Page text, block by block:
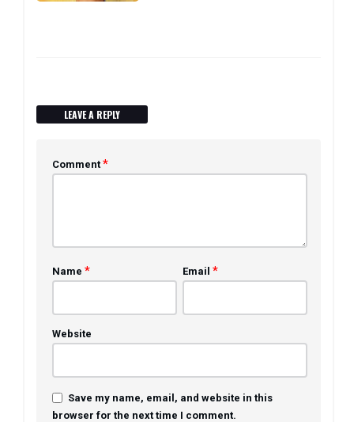
LEAVE A REPLY
Comment *
Name * Email *
Website
Save my name, email, and website in this
browser for the next time I comment.